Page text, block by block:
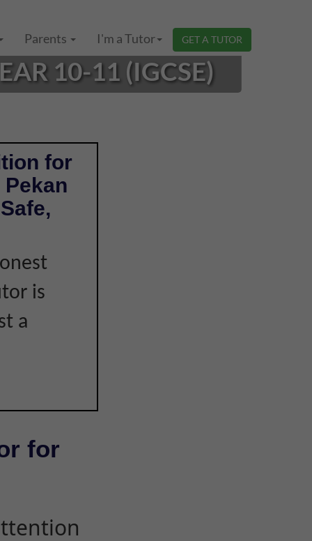
Parents I'm a Tutor GET A TUTOR
10-11 (IGCSE)
for
Pekan
is
a
for